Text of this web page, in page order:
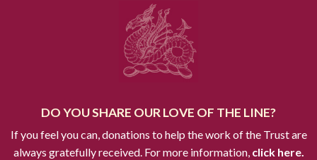
DO YOU SHARE OUR LOVE OF THE LINE?
If you feel you can, donations to help the work of the Trust are
always gratefully received. For more information,click here.